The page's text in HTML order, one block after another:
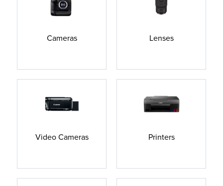
Cameras Lenses
Video Cameras Printers